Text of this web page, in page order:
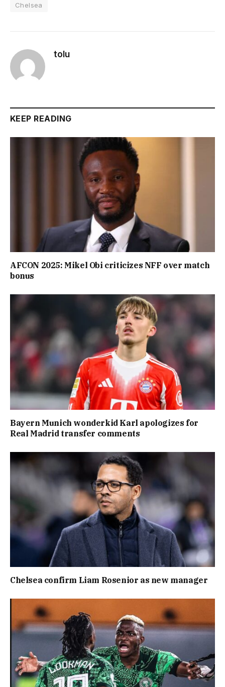
Chelsea
tolu
KEEP READING
AFCON 2025: Mikel Obi criticizes NFF over match
bonus
Bayern Munich wonderkid Karl apologizes for
Real Madrid transfer comments
Chelsea confirm Liam Rosenior as new manager